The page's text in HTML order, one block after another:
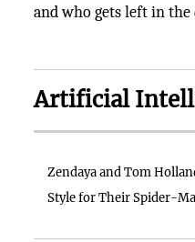
and who gets left in the
Artificial
Zendaya and Tom
Style for Their Spider-